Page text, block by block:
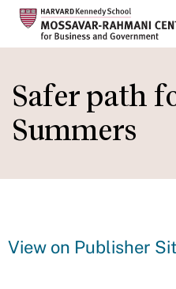
to
main
content
Safer path
Summers
View on Publisher